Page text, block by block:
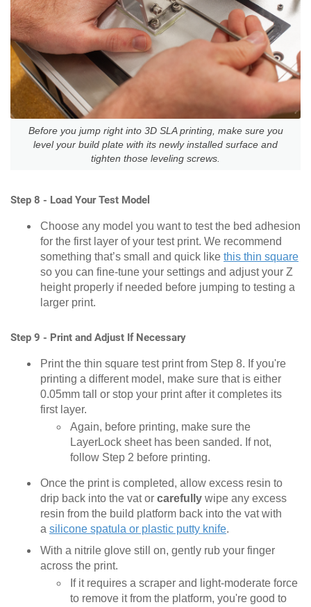
Before you jump right into 3D SLA printing, make sure you
level your build plate with its newly installed surface and
tighten those leveling screws.
Step 8 - Load Your Test Model
Choose any model you want to test the bed adhesion
for the first layer of your test print. We recommend
something that’s small and quick like this thin square
so you can fine-tune your settings and adjust your Z
height properly if needed before jumping to testing a
larger print.
Step 9 - Print and Adjust If Necessary
Print the thin square test print from Step 8. If you're
printing a different model, make sure that is either
0.05mm tall or stop your print after it completes its
first layer.
Again, before printing, make sure the
LayerLock sheet has been sanded. If not,
follow Step 2 before printing.
Once the print is completed, allow excess resin to
drip back into the vat or carefully wipe any excess
resin from the build platform back into the vat with
a silicone spatula or plastic putty knife.
With a nitrile glove still on, gently rub your finger
across the print.
If it requires a scraper and light-moderate force
to remove it from the platform, you're good to